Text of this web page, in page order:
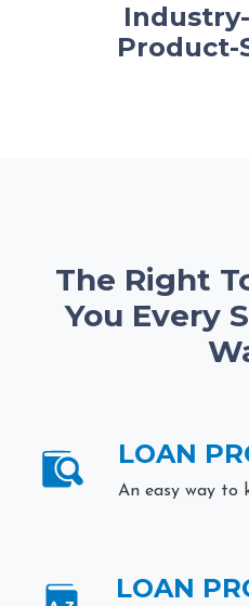
Product-
The Right
You Every
LOAN
An easy way to
LOAN